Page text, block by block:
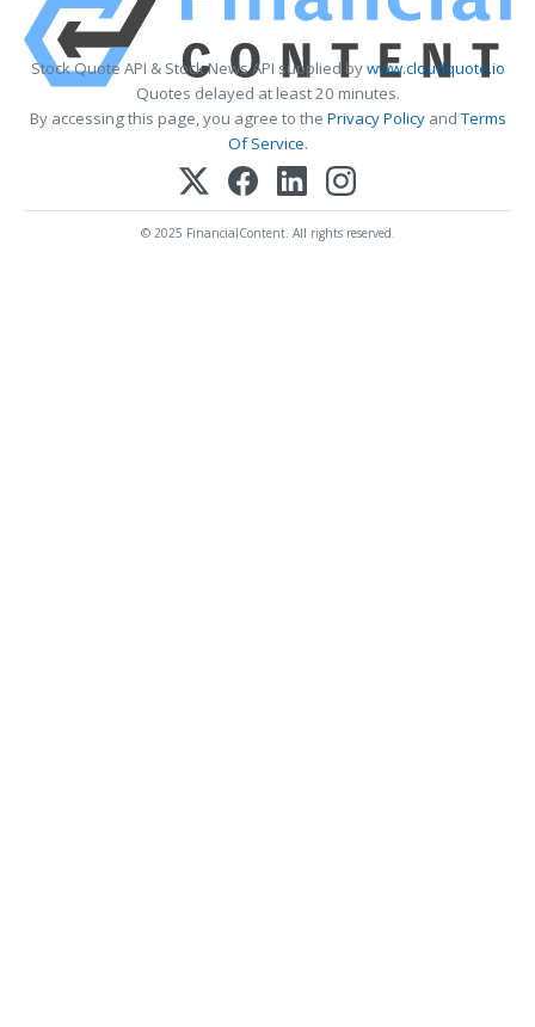
Stock Quote API & Stock News API supplied bywww.cloudquote.io
Quotes delayed at least 20 minutes.
By accessing this page, you agree to the Privacy PolicyandTerms
Of Service.
© 2025 FinancialContent. All rights reserved.